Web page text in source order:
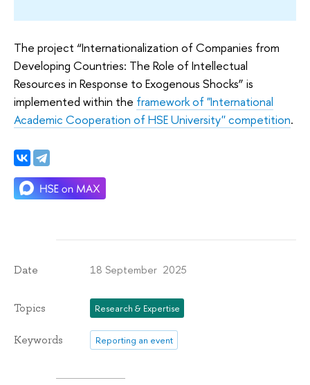
The project “Internationalization of Companies from
Developing Countries: The Role of Intellectual
Resources in Response to Exogenous Shocks” is
implemented within the framework of "International
Academic Cooperation of HSE University'' competition.
Date 18 September 2025
Topics Research & Expertise
Keywords Reporting an event